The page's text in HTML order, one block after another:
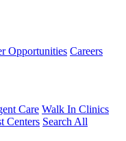
Opportunities Careers
Care Walk In Clinics
Centers Search All